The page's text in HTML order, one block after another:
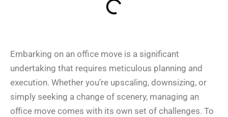
Embarking on an office move is a significant
undertaking that requires meticulous planning and
execution. Whether you’re upscaling, downsizing, or
simply seeking a change of scenery, managing an
office move comes with its own set of challenges. To